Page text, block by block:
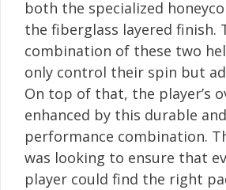
both the specialized
the fiberglass layered finish.
combination of these two
only control their spin but
On top of that, the player’s
enhanced by this durable
performance combination.
was looking to ensure that
player could find the right